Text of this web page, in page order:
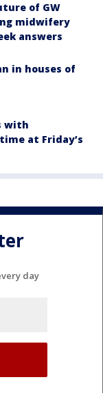
of GW
midwifery
answers
in houses of
with
at Friday’s
day